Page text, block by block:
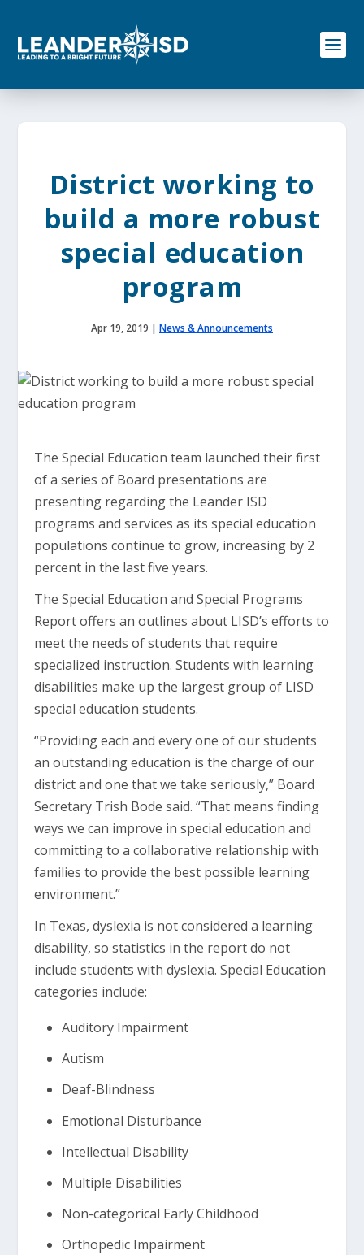
o
District working to
build a more robust
special education
program
Apr 19, 2019 | News & Announcements
The Special Education team launched their first
of a series of Board presentations are
presenting regarding the Leander ISD
programs and services as its special education
populations continue to grow, increasing by 2
percent in the last five years.
The Special Education and Special Programs
Report offers an outlines about LISD’s efforts to
meet the needs of students that require
specialized instruction. Students with learning
disabilities make up the largest group of LISD
special education students.
“Providing each and every one of our students
an outstanding education is the charge of our
district and one that we take seriously,” Board
Secretary Trish Bode said. “That means finding
ways we can improve in special education and
committing to a collaborative relationship with
families to provide the best possible learning
environment.”
In Texas, dyslexia is not considered a learning
disability, so statistics in the report do not
include students with dyslexia. Special Education
categories include:
Auditory Impairment
Autism
Deaf-Blindness
Emotional Disturbance
Intellectual Disability
Multiple Disabilities
Non-categorical Early Childhood
Orthopedic Impairment